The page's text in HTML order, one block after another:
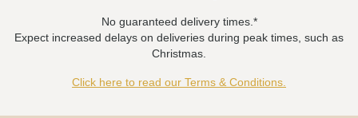
No guaranteed delivery times.*
Expect increased delays on deliveries during peak times, such as
Christmas.
Click here to read our Terms & Conditions.